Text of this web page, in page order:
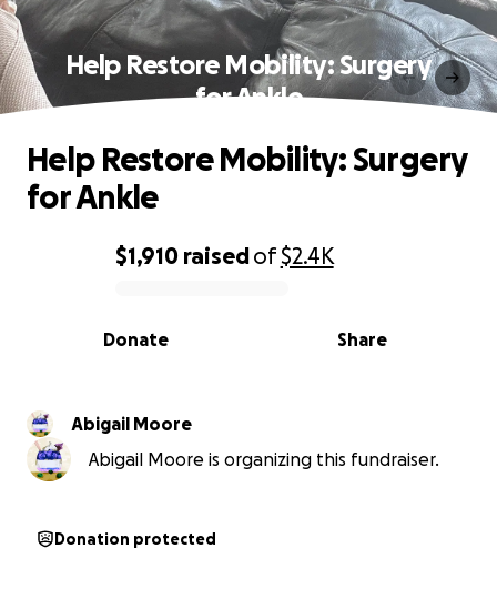
Help Restore Mobility: Surgery
for Ankle
0% complete
$1,910 raisedof$2.4K
Share
Donate
Help Restore Mobility: Surgery
for Ankle
Abigail Moore
Abigail Moore is organizing this fundraiser.
Donation protected